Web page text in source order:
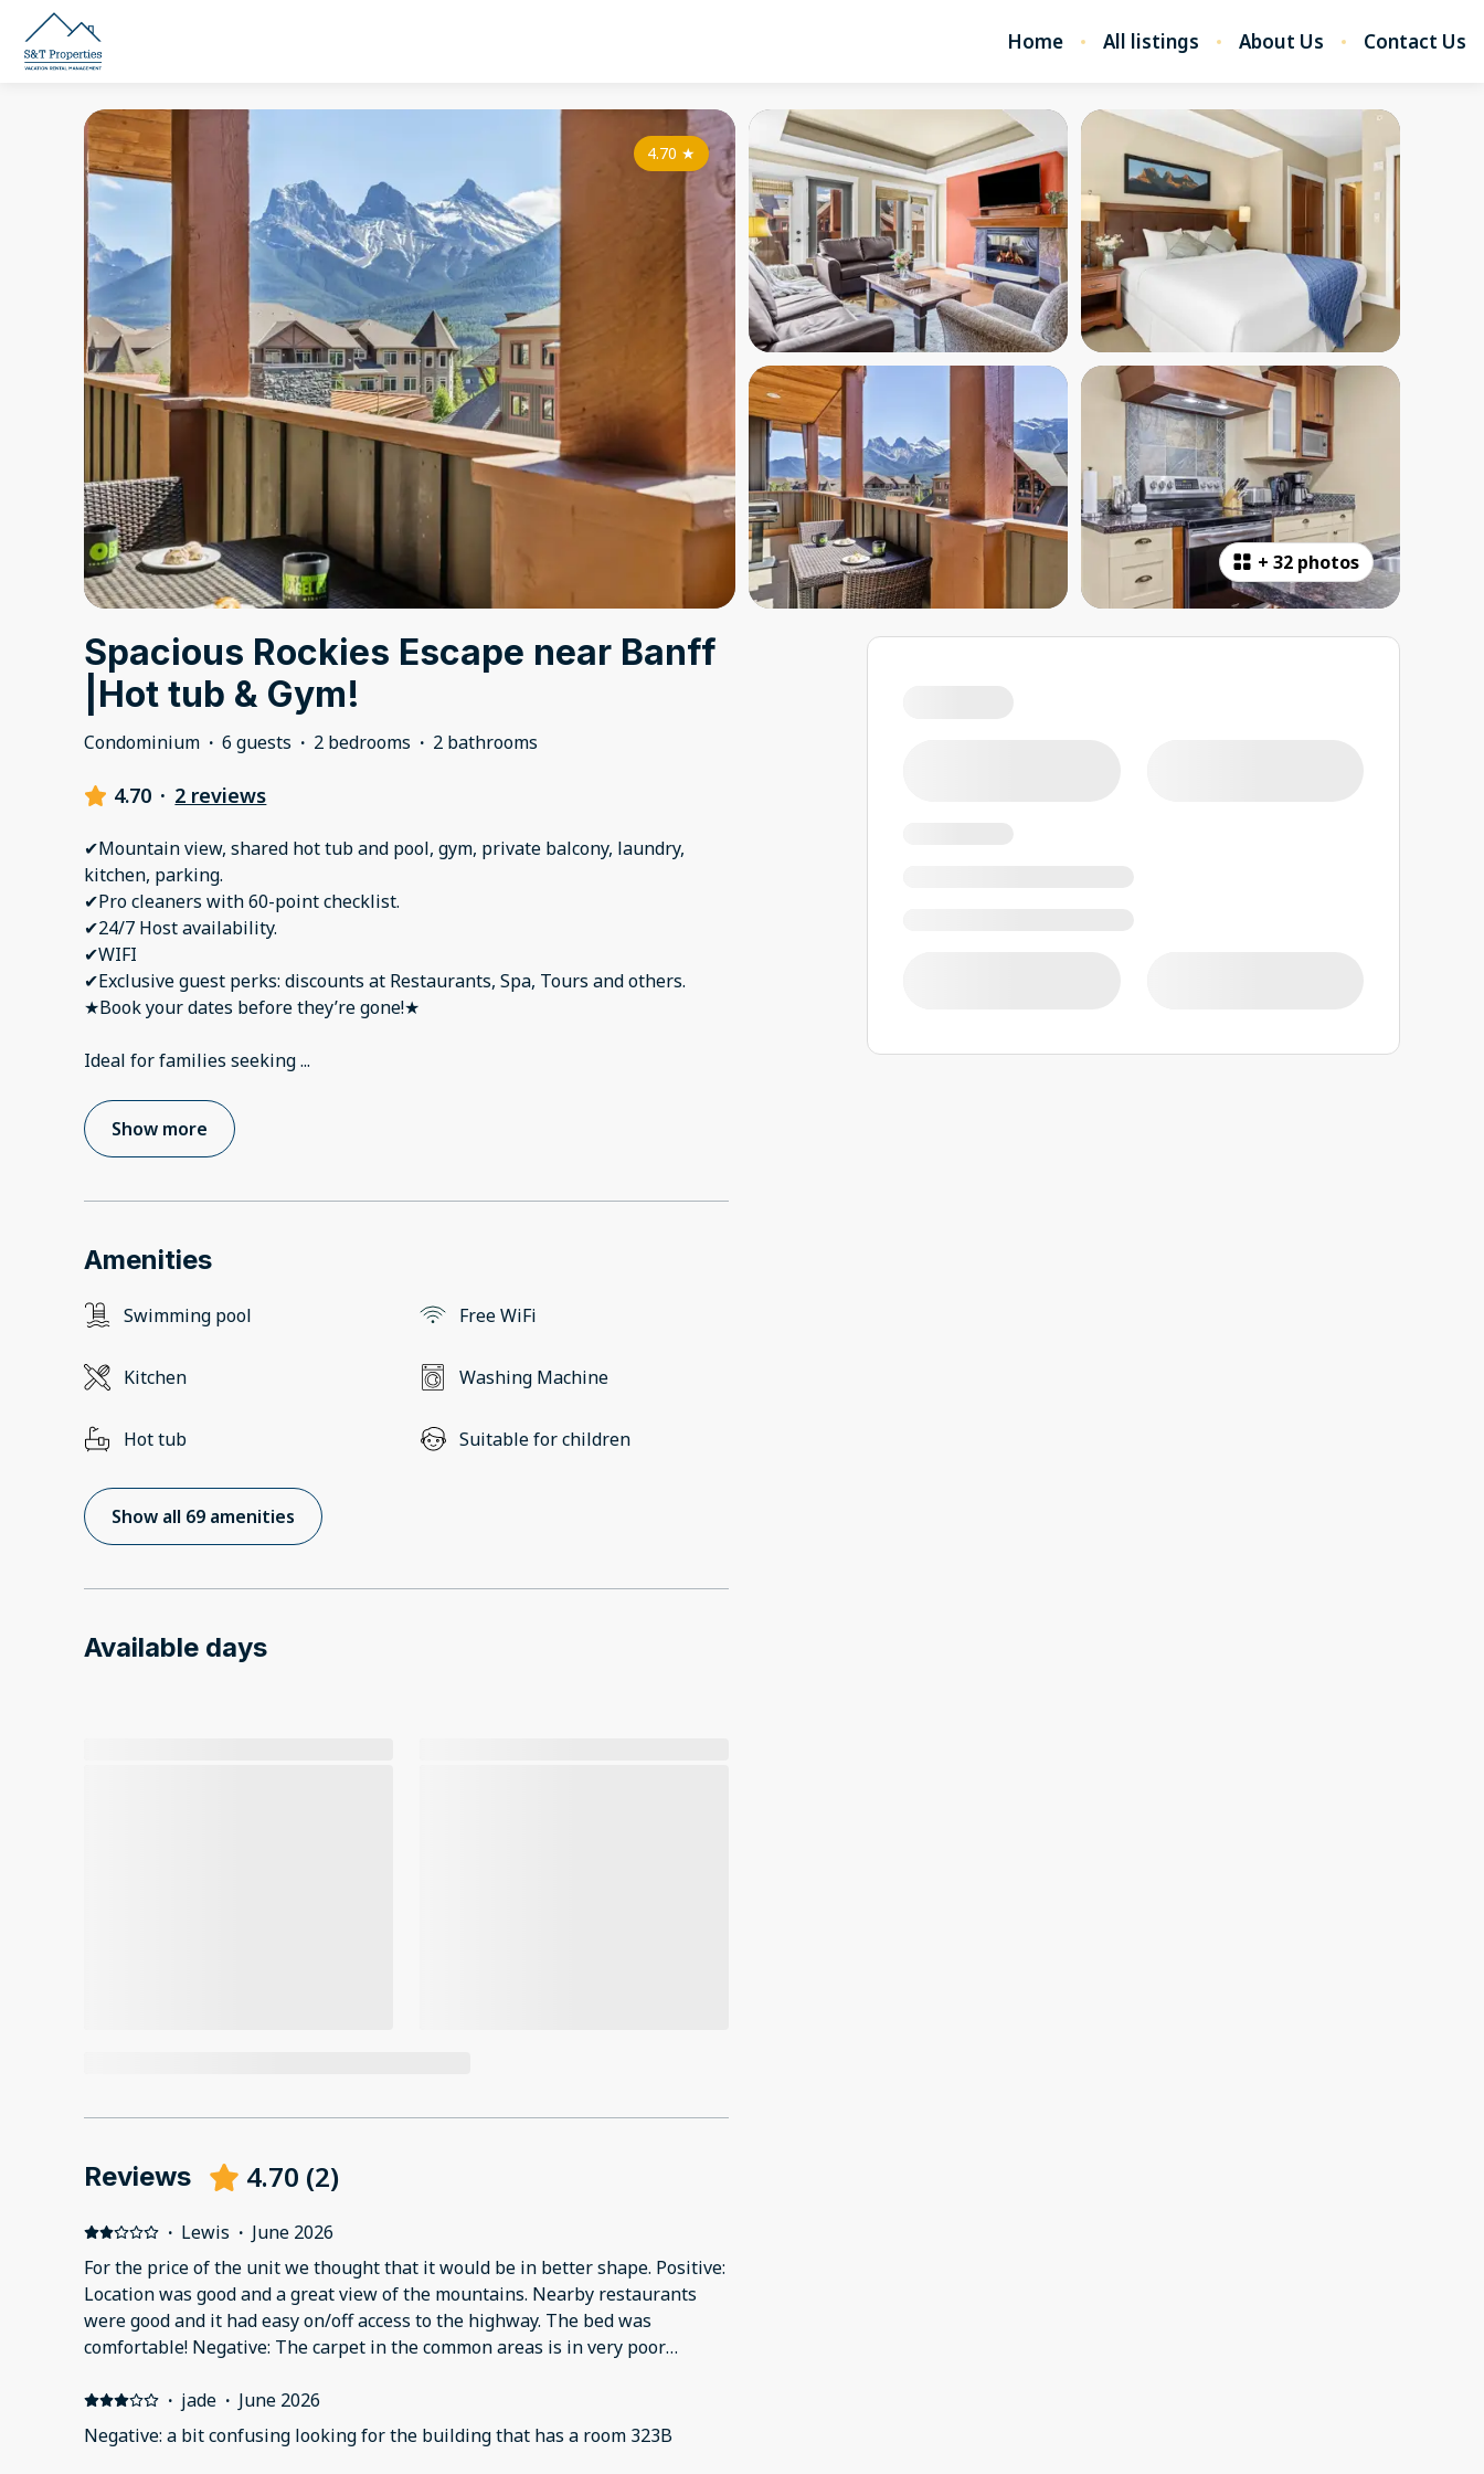
Home All listings About Us Contact Us
+ 32 photos
4.70 ★
Spacious Rockies Escape near Banff
|Hot tub & Gym!
Condominium · 6 guests · 2 bedrooms · 2 bathrooms
4.70 · 2 reviews
✔Mountain view, shared hot tub and pool, gym, private balcony, laundry,
kitchen, parking.
✔Pro cleaners with 60-point checklist.
✔24/7 Host availability.
✔WIFI
✔Exclusive guest perks: discounts at Restaurants, Spa, Tours and others.
★Book your dates before they’re gone!★
Ideal for families seeking...
Show more
Amenities
Swimming pool Free WiFi
Kitchen Washing Machine
Hot tub Suitable for children
Show all 69 amenities
Available days
Reviews 4.70 (2)
· Lewis · June 2026
For the price of the unit we thought that it would be in better shape. Positive:
Location was good and a great view of the mountains. Nearby restaurants
were good and it had easy on/off access to the highway. The bed was
comfortable! Negative: The carpet in the common areas is in very poor
arrived, there was coffee still in the coffee pot, dishwasher was not emptied,
there was dust on the faucets in the one bedroom and there were tortilla
chips on the kitchen floor. The light was out in the bathroom (I exchanged it
· jade · June 2026
Negative: a bit confusing looking for the building that has a room 323B